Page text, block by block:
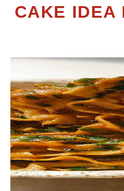
CAKE IDEA